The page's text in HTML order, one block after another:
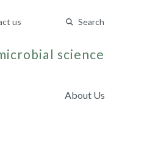
us Search
science
About Us